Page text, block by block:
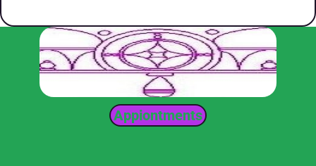
Appiontments